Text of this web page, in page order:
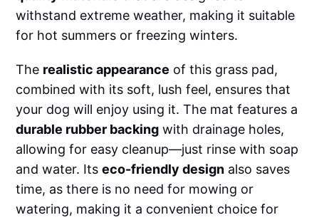
withstand extreme weather, making it suitable
for hot summers or freezing winters.
The realistic appearance of this grass pad,
combined with its soft, lush feel, ensures that
your dog will enjoy using it. The mat features a
durable rubber backing with drainage holes,
allowing for easy cleanup—just rinse with soap
and water. Itseco-friendly design also saves
time, as there is no need for mowing or
watering, making it a convenient choice for